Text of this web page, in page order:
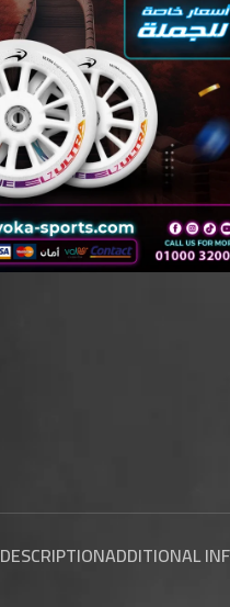
DESCRIPTIONADDITIONAL